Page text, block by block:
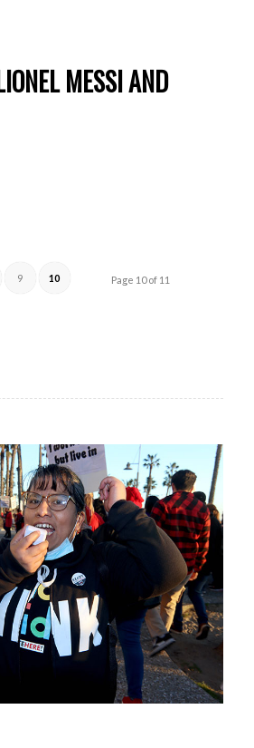
MESSI AND
Page 10 of 11
9 10